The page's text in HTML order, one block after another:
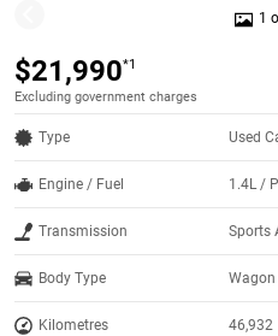
1
$21,990*1
Excluding government charges
Type Used
Engine / Fuel 1.4L /
Transmission Sports
Body Type Wagon
Kilometres 46,932